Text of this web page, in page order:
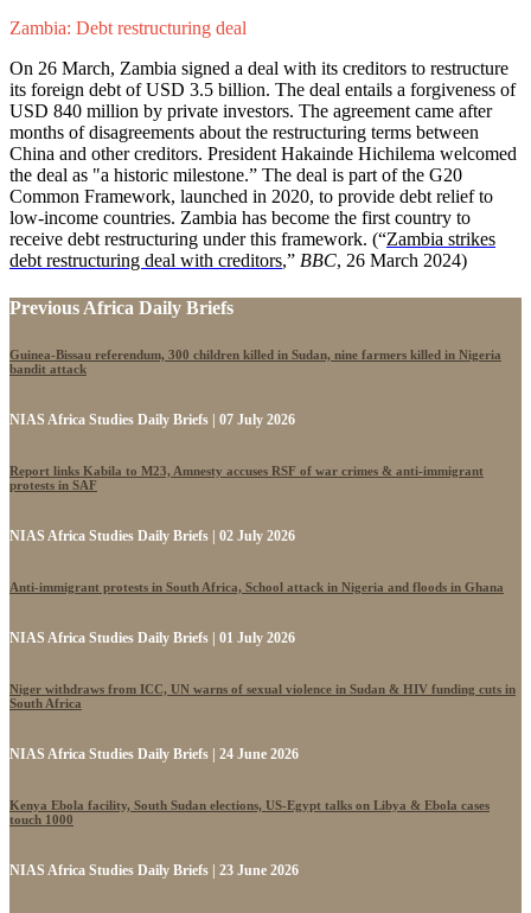
Zambia: Debt restructuring deal
On 26 March, Zambia signed a deal with its creditors to restructure
its foreign debt of USD 3.5 billion. The deal entails a forgiveness of
USD 840 million by private investors. The agreement came after
months of disagreements about the restructuring terms between
China and other creditors. President Hakainde Hichilema welcomed
the deal as "a historic milestone.” The deal is part of the G20
Common Framework, launched in 2020, to provide debt relief to
low-income countries. Zambia has become the first country to
receive debt restructuring under this framework. (“Zambia strikes
debt restructuring deal with creditors,” BBC, 26 March 2024)
Previous Africa Daily Briefs
Guinea-Bissau referendum, 300 children killed in Sudan, nine farmers killed in Nigeria
bandit attack
NIAS Africa Studies Daily Briefs | 07 July 2026
Report links Kabila to M23, Amnesty accuses RSF of war crimes & anti-immigrant
protests in SAF
NIAS Africa Studies Daily Briefs | 02 July 2026
Anti-immigrant protests in South Africa, School attack in Nigeria and floods in Ghana
NIAS Africa Studies Daily Briefs | 01 July 2026
Niger withdraws from ICC, UN warns of sexual violence in Sudan & HIV funding cuts in
South Africa
NIAS Africa Studies Daily Briefs | 24 June 2026
Kenya Ebola facility, South Sudan elections, US-Egypt talks on Libya & Ebola cases
touch 1000
NIAS Africa Studies Daily Briefs | 23 June 2026